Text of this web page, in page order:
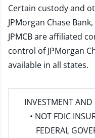
Certain custody and
JPMorgan Chase Bank,
JPMCB are affiliated
control of JPMorgan
available in all states.
INVESTMENT AND
• NOT FDIC
FEDERAL